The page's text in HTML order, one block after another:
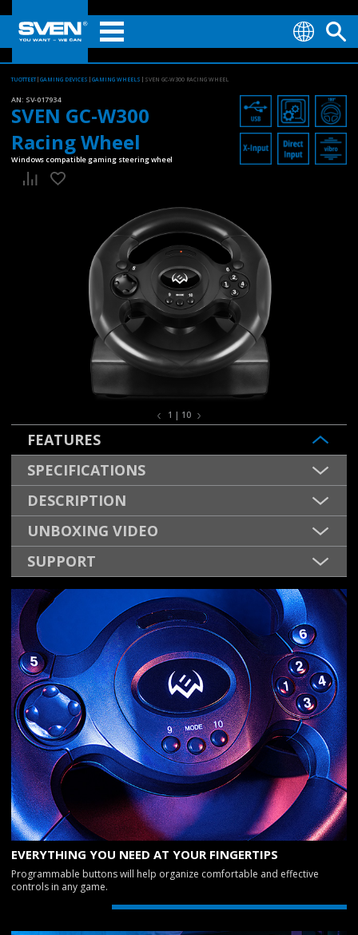
TUOTTEET GAMING DEVICES GAMING WHEELS SVEN GC-W300 RACING WHEEL
AN: SV-017934
SVEN GC-W300
Racing Wheel
Windows compatible gaming steering wheel
1 | 10
FEATURES
SPECIFICATIONS
DESCRIPTION
UNBOXING VIDEO
SUPPORT
EVERYTHING YOU NEED AT YOUR FINGERTIPS
Programmable buttons will help organize comfortable and effective
controls in any game.